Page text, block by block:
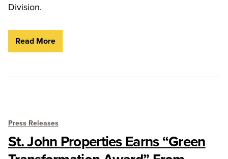
Division.
Read More
Press Releases
St. John Properties Earns “Green